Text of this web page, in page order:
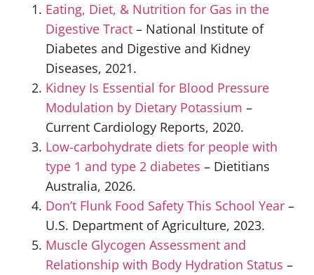
Eating, Diet, & Nutrition for Gas in the
Digestive Tract – National Institute of
Diabetes and Digestive and Kidney
Diseases, 2021.
Kidney Is Essential for Blood Pressure
Modulation by Dietary Potassium –
Current Cardiology Reports, 2020.
Low-carbohydrate diets for people with
type 1 and type 2 diabetes – Dietitians
Australia, 2026.
Don’t Flunk Food Safety This School Year –
U.S. Department of Agriculture, 2023.
Muscle Glycogen Assessment and
Relationship with Body Hydration Status –